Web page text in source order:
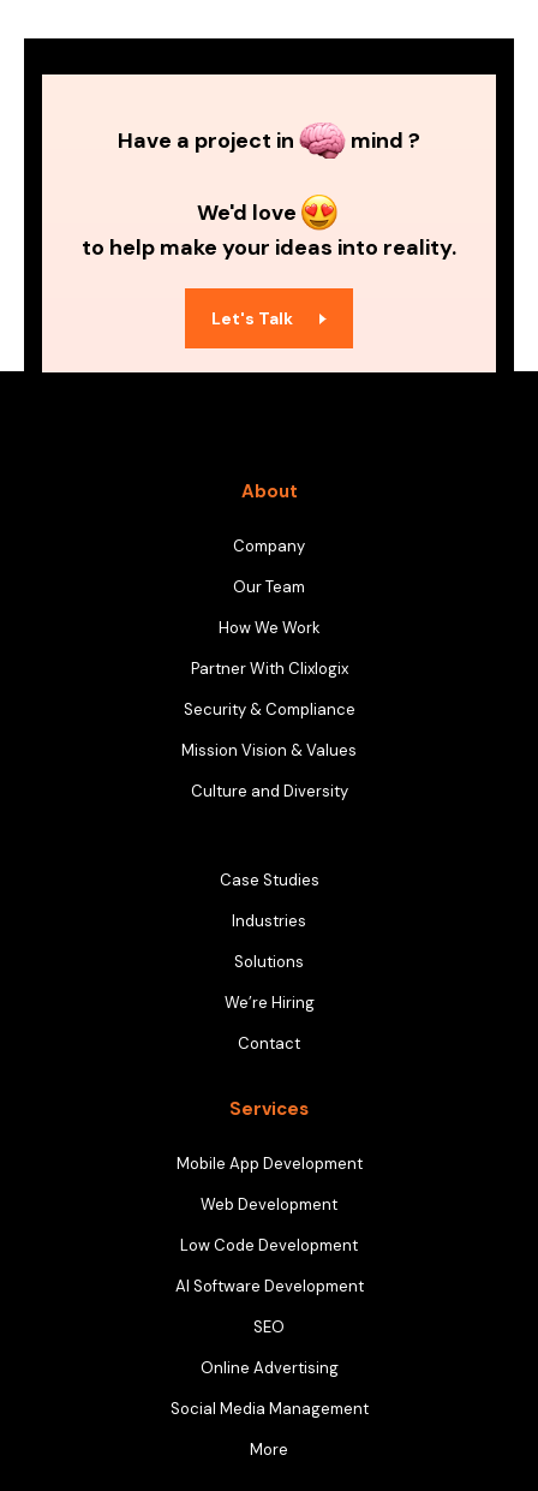
Have a project in mind ?
We'd love
to help make your ideas into reality.
Let's Talk
About
Company
Our Team
How We Work
Partner With Clixlogix
Security & Compliance
Mission Vision & Values
Culture and Diversity
Case Studies
Industries
Solutions
We’re Hiring
Contact
Services
Mobile App Development
Web Development
Low Code Development
AI Software Development
SEO
Online Advertising
Social Media Management
More